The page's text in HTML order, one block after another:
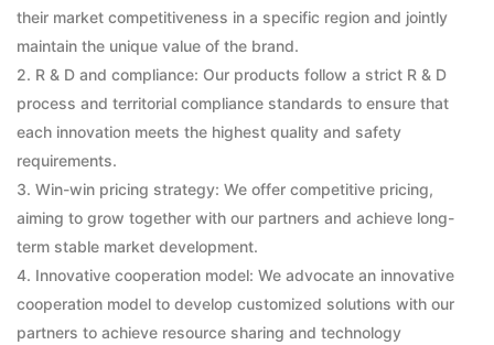
their market competitiveness in a specific region and jointly
maintain the unique value of the brand.
2. R & D and compliance: Our products follow a strict R & D
process and territorial compliance standards to ensure that
each innovation meets the highest quality and safety
requirements.
3. Win-win pricing strategy: We offer competitive pricing,
aiming to grow together with our partners and achieve long-
term stable market development.
4. Innovative cooperation model: We advocate an innovative
cooperation model to develop customized solutions with our
partners to achieve resource sharing and technology